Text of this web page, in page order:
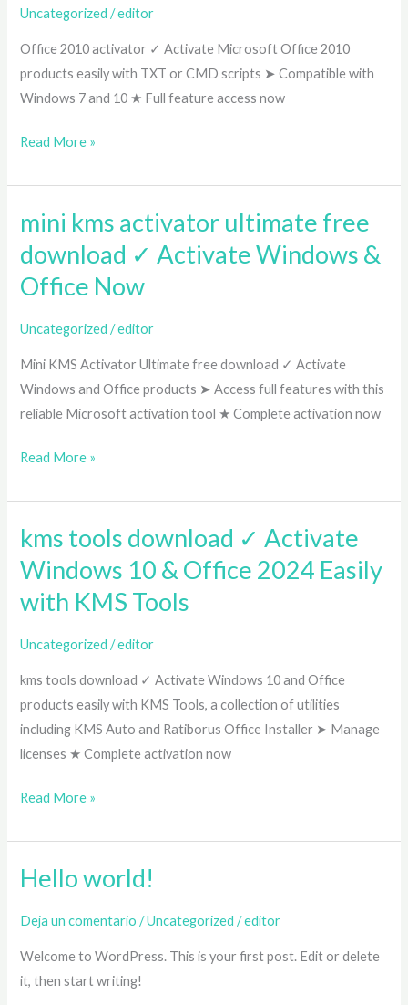
Uncategorized /editor
Office 2010 activator ✓ Activate Microsoft Office 2010
products easily with TXT or CMD scripts ➤ Compatible with
Windows 7 and 10 ★ Full feature access now
Microsoft
Office
2010
Features
➤
Step
Guide
Read More »
mini kms activator ultimate free
download ✓ Activate Windows &
Office Now
Uncategorized /editor
Mini KMS Activator Ultimate free download ✓ Activate
Windows and Office products ➤ Access full features with this
reliable Microsoft activation tool ★ Complete activation now
mini
kms
activator
ultimate
download
✓
Activate
Windows
Office
Read More »
kms tools download ✓ Activate
Windows 10 & Office 2024 Easily
with KMS Tools
Uncategorized /editor
kms tools download ✓ Activate Windows 10 and Office
products easily with KMS Tools, a collection of utilities
including KMS Auto and Ratiborus Office Installer ➤ Manage
licenses ★ Complete activation now
kms
tools
download
✓
Windows
10
&
Office
2024
with
Read More »
Hello world!
Deja un comentario /Uncategorized /editor
Welcome to WordPress. This is your first post. Edit or delete
it, then start writing!
Hello